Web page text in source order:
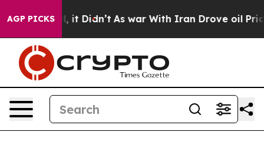
AGP PICKS
Well, it Didn’t As war With Iran Drove oil Prices